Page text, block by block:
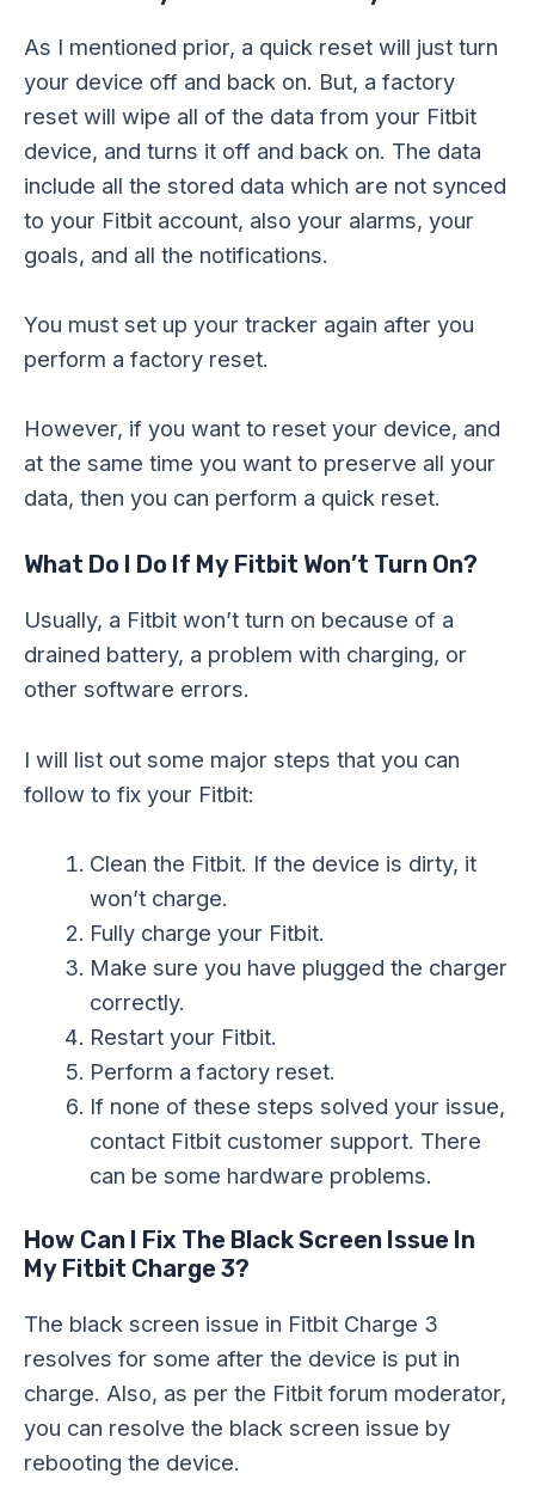
As I mentioned prior, a quick reset will just turn
your device off and back on. But, a factory
reset will wipe all of the data from your Fitbit
device, and turns it off and back on. The data
include all the stored data which are not synced
to your Fitbit account, also your alarms, your
goals, and all the notifications.
You must set up your tracker again after you
perform a factory reset.
However, if you want to reset your device, and
at the same time you want to preserve all your
data, then you can perform a quick reset.
What Do I Do If My Fitbit Won’t Turn On?
Usually, a Fitbit won’t turn on because of a
drained battery, a problem with charging, or
other software errors.
I will list out some major steps that you can
follow to fix your Fitbit:
Clean the Fitbit. If the device is dirty, it
won’t charge.
Fully charge your Fitbit.
Make sure you have plugged the charger
correctly.
Restart your Fitbit.
Perform a factory reset.
If none of these steps solved your issue,
contact Fitbit customer support. There
can be some hardware problems.
How Can I Fix The Black Screen Issue In
My Fitbit Charge 3?
The black screen issue in Fitbit Charge 3
resolves for some after the device is put in
charge. Also, as per the Fitbit forum moderator,
you can resolve the black screen issue by
rebooting the device.